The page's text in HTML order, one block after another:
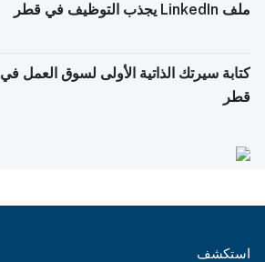
ملف LinkedIn يجذب التوظيف في قطر
كتابة سيرتك الذاتية الأولى لسوق العمل في
قطر
استكشف